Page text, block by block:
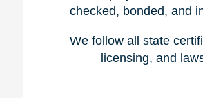
checked, bonded, and
We follow all state
licensing, and